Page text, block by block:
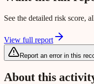
See the detailed risk score,
View full report
Report an error in this
About this